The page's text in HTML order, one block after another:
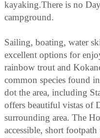
kayaking.There is no
campground.
Sailing, boating, water
excellent options for
rainbow trout and
common species found
dot the area, including
offers beautiful vistas of
surrounding area. The
accessible, short